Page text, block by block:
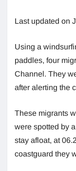
Last updated on
Using a
paddles, four
Channel. They
after alerting the
These migrants
were spotted by
stay afloat, at
coastguard they